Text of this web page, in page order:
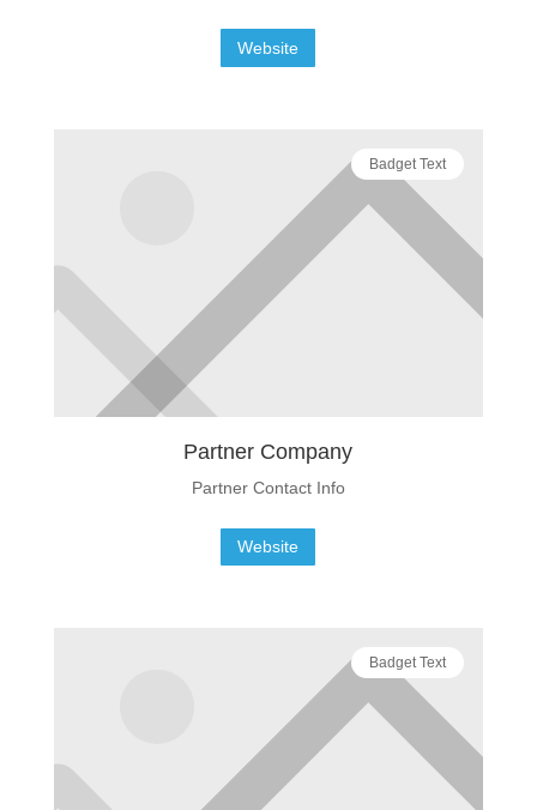
Website
Badget Text
Partner Company
Partner Contact Info
Website
Badget Text